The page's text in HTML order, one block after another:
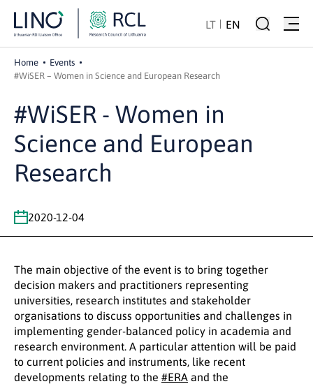
LT EN
Home
Events
#WiSER – Women in Science and European Research
#WiSER - Women in
Science and European
Research
2020-12-04
The main objective of the event is to bring together
decision makers and practitioners representing
universities, research institutes and stakeholder
organisations to discuss opportunities and challenges in
implementing gender-balanced policy in academia and
research environment. A particular attention will be paid
to current policies and instruments, like recent
developments relating to the #ERA and the